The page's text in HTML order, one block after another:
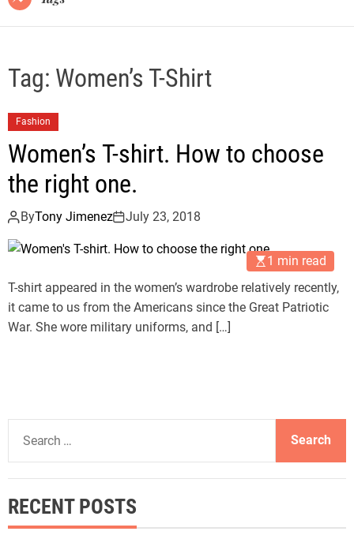
Tag: Women’s T-Shirt
Fashion
Women’s T-shirt. How to choose
the right one.
ByTony Jimenez July 23, 2018
1 min read
T-shirt appeared in the women’s wardrobe relatively recently,
it came to us from the Americans since the Great Patriotic
War. She wore military uniforms, and […]
a
c
h
RECENT POSTS